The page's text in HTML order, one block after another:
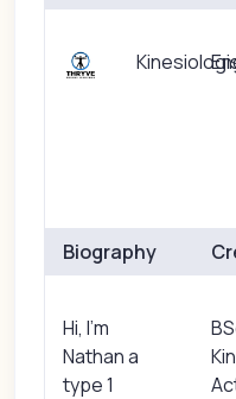
Biography
Hi, I'm
Nathan a
type 1